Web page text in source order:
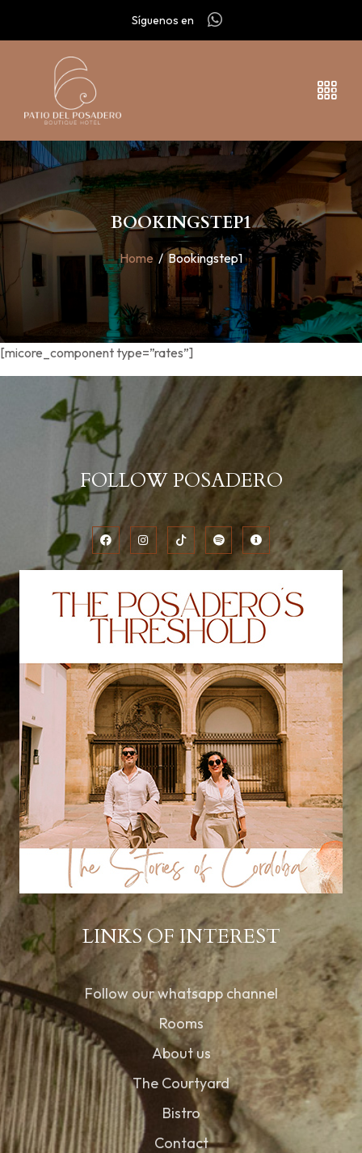
Síguenos en
BOOKINGSTEP1
Home / Bookingstep1
[micore_component type=”rates”]
FOLLOW POSADERO
LINKS OF INTEREST
Follow our whatsapp channel
Rooms
About us
The Courtyard
Bistro
Contact